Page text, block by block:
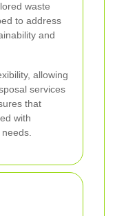
waste
to address
and
allowing
services
that
with